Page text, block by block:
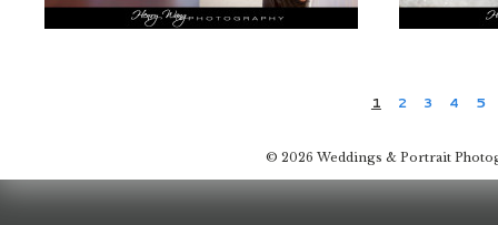
1 2 3 4 5
© 2026 Weddings & Portrait